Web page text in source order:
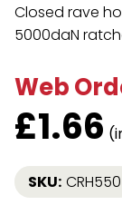
Closed rave
5000daN
Web
£1.66
SKU: CRH550